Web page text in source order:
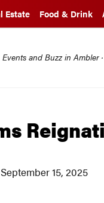
Estate Food & Drink
and Buzz in Ambler
September 15, 2025